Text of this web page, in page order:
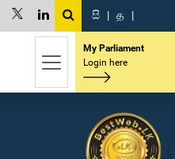
සි | த |
My Parliament
Login here